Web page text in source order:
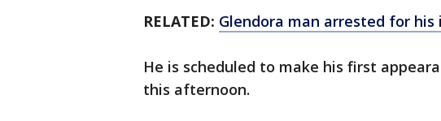
RELATED: Glendora man arrested for
He is scheduled to make his first
this afternoon.